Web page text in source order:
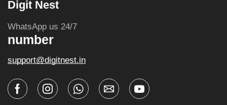
Digit Nest
WhatsApp us 24/7
number
support@digitnest.in